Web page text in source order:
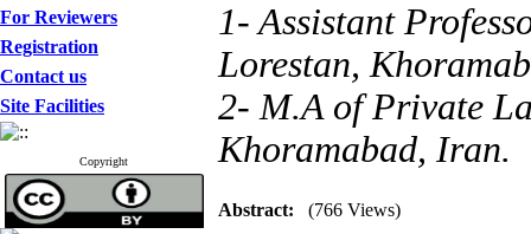
For Reviewers
Registration
Contact us
Site Facilities
Copyright
1- Assistant
Lorestan,
2- M.A of Private
Khoramabad, Iran.
Abstract: (766 Views)